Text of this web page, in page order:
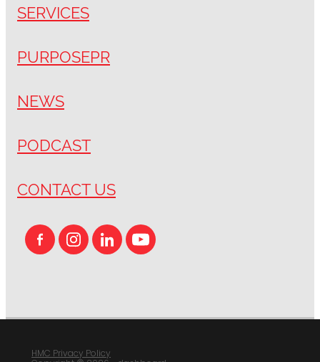
SERVICES
PURPOSEPR
NEWS
PODCAST
CONTACT US
HMC Privacy Policy